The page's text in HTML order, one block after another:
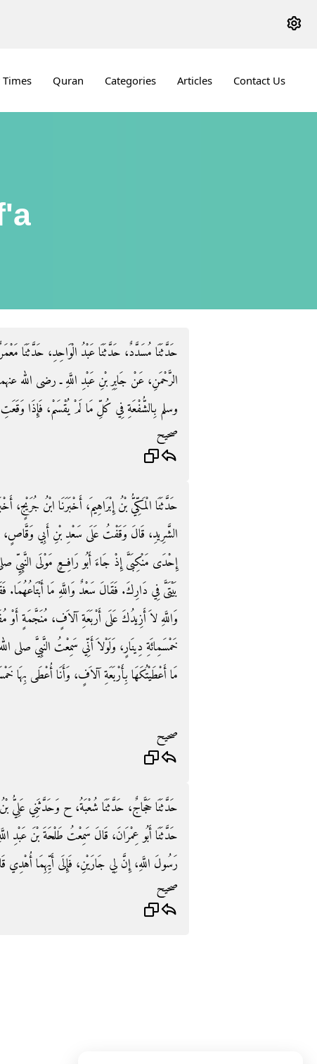
Times Quran Categories Articles Contact Us
حَدَّثَنَا مُسَدَّدٌ، حَدَّثَنَا عَبْدُ الْوَاحِدِ، حَدَّثَنَا
الرَّحْمَنِ، عَنْ جَابِرِ بْنِ عَبْدِ اللَّهِ ـ رضى الله
وسلم بِالشُّفْعَةِ فِي كُلِّ مَا لَمْ يُقْسَمْ، فَإِذَا
صحيح
حَدَّثَنَا الْمَكِّيُّ بْنُ إِبْرَاهِيمَ، أَخْبَرَنَا ابْنُ جُرَيْجٍ،
الشَّرِيدِ، قَالَ وَقَفْتُ عَلَى سَعْدِ بْنِ أَبِي وَقَّاصٍ،
إِحْدَى مَنْكِبَىَّ إِذْ جَاءَ أَبُو رَافِعٍ مَوْلَى النَّبِيِّ
بَيْتَىَّ فِي دَارِكَ‏.‏ فَقَالَ سَعْدٌ وَاللَّهِ مَا أَبْتَاعُهُمَا‏.‏
وَاللَّهِ لاَ أَزِيدُكَ عَلَى أَرْبَعَةِ آلاَفٍ، مُنَجَّمَةٍ
خَمْسَمِائَةِ دِينَارٍ، وَلَوْلاَ أَنِّي سَمِعْتُ النَّبِيَّ صلى
مَا أَعْطَيْتُكَهَا بِأَرْبَعَةِ آلاَفٍ، وَأَنَا أُعْطَى بِهَا
صحيح
حَدَّثَنَا حَجَّاجٌ، حَدَّثَنَا شُعْبَةُ، ح وَحَدَّثَنِي عَلِيُّ بْنُ
حَدَّثَنَا أَبُو عِمْرَانَ، قَالَ سَمِعْتُ طَلْحَةَ بْنَ عَبْدِ
رَسُولَ اللَّهِ، إِنَّ لِي جَارَيْنِ، فَإِلَى أَيِّهِمَا أُهْدِي
صحيح